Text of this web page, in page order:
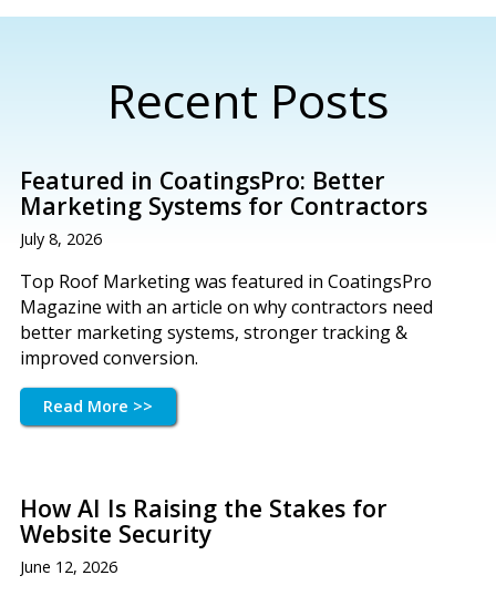
Recent Posts
Featured in CoatingsPro: Better
Marketing Systems for Contractors
July 8, 2026
Top Roof Marketing was featured in CoatingsPro
Magazine with an article on why contractors need
better marketing systems, stronger tracking &
improved conversion.
Read More >>
How AI Is Raising the Stakes for
Website Security
June 12, 2026